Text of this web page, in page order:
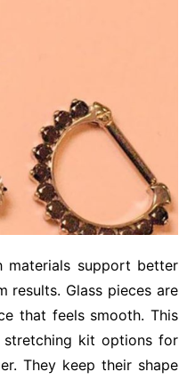
materials support better
results. Glass pieces are
that feels smooth. This
stretching kit options for
They keep their shape